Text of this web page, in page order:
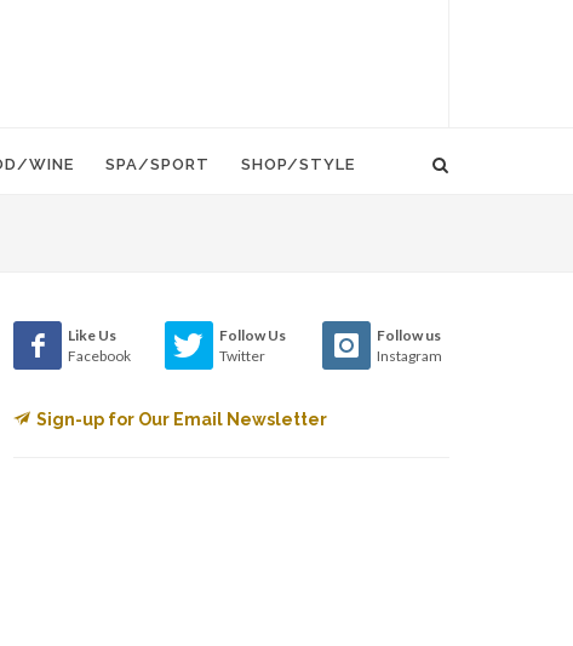
WINE SPA/SPORT SHOP/STYLE
Like Us
Facebook
Follow Us
Twitter
Follow us
Instagram
Sign-up for Our Email Newsletter